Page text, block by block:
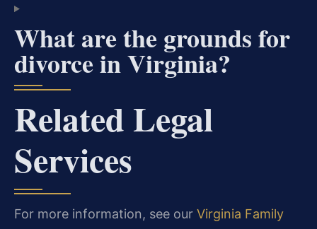
What are the grounds for
divorce in Virginia?
Related Legal
Services
For more information, see our Virginia Family